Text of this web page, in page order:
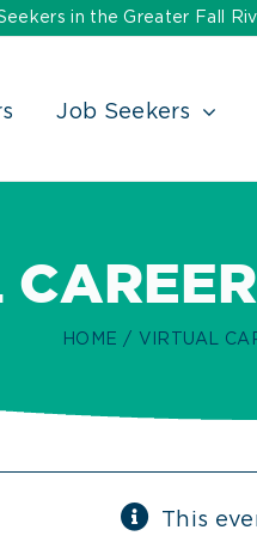
in the Greater Fall
Job Seekers
HOME VIRTUAL
This